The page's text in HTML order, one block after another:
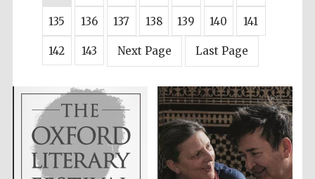
135 136 137 138 139 140 141
142 143 Next Page Last Page